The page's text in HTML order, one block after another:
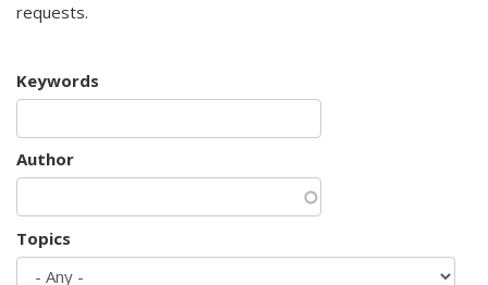
requests.
Keywords
Author
Topics